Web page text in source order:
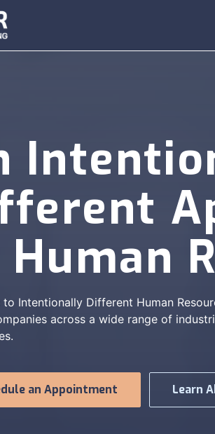
to Intentionally Different Human
across a wide range of
an Appointment Learn